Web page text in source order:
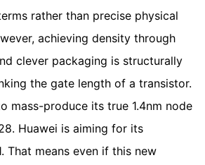
rather than precise physical
achieving density through
clever packaging is structurally
the gate length of a transistor.
mass-produce its true 1.4nm node
Huawei is aiming for its
That means even if this new